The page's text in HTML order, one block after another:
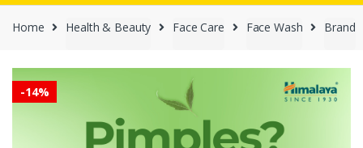
Home Health & Beauty Face Care Face Wash Brand
-14%